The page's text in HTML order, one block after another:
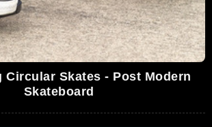
Circular Skates - Post Modern
Skateboard